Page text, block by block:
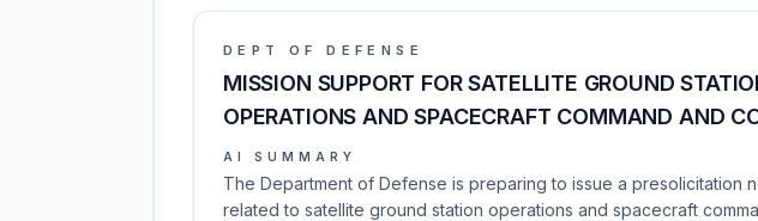
DEPT OF DEFENSE
MISSION SUPPORT FOR SATELLITE GROUND
OPERATIONS AND SPACECRAFT COMMAND AND
AI SUMMARY
The Department of Defense is preparing to issue a presolicitation
related to satellite ground station operations and spacecraft